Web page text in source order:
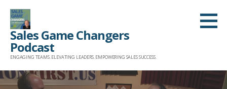
Skip
content
Sales Game Changers
Podcast
ENGAGING TEAMS. ELEVATING LEADERS. EMPOWERING SALES SUCCESS.